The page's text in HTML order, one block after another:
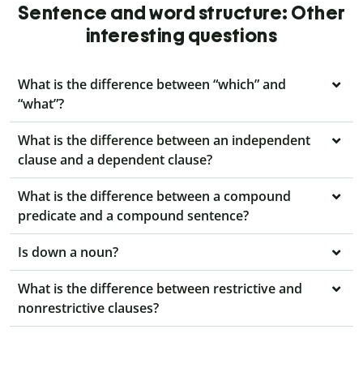
Sentence and word structure: Other
interesting questions
What is the difference between “which” and
“what”?
What is the difference between an independent
clause and a dependent clause?
What is the difference between a compound
predicate and a compound sentence?
Is down a noun?
What is the difference between restrictive and
nonrestrictive clauses?